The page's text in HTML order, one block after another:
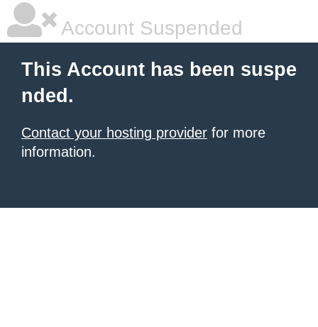
Account Suspended
This Account has been suspe
nded.
Contact your hosting provider for more
information.